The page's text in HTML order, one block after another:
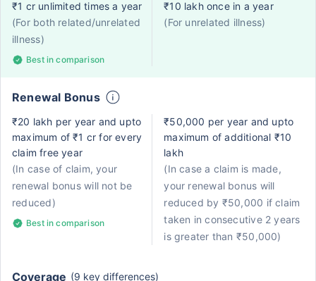
₹1 cr unlimited times a year
(For both related/unrelated
illness)
Best in comparison
₹10 lakh once in a year
(For unrelated illness)
Renewal Bonus
₹20 lakh per year and upto
maximum of ₹1 cr for every
claim free year
(In case of claim, your
renewal bonus will not be
reduced)
Best in comparison
₹50,000 per year and upto
maximum of additional ₹10
lakh
(In case a claim is made,
your renewal bonus will
reduced by ₹50,000 if claim
taken in consecutive 2 years
is greater than ₹50,000)
Coverage (9 key differences)